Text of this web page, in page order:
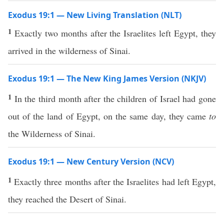
Exodus 19:1 — New Living Translation (NLT)
1 Exactly two months after the Israelites left Egypt, they
arrived in the wilderness of Sinai.
Exodus 19:1 — The New King James Version (NKJV)
1 In the third month after the children of Israel had gone
out of the land of Egypt, on the same day, they came to
the Wilderness of Sinai.
Exodus 19:1 — New Century Version (NCV)
1Exactly three months after the Israelites had left Egypt,
they reached the Desert of Sinai.